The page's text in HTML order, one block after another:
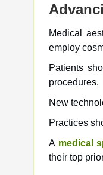
Medical
employ
Patients
procedures.
New
Practices
A medical
their top